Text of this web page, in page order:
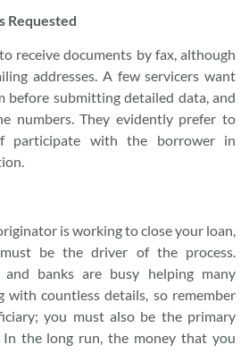
Requested
receive documents by fax, although
addresses. A few servicers want
before submitting detailed data, and
numbers. They evidently prefer to
participate with the borrower in
is working to close your loan,
be the driver of the process.
and banks are busy helping many
with countless details, so remember
you must also be the primary
the long run, the money that you